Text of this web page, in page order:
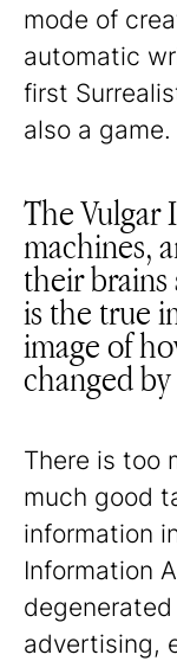
mode of
automatic
first
also a game.
The Vulgar
machines,
their
is the true
image of
changed
There is too
much good
information
Information
advertising,